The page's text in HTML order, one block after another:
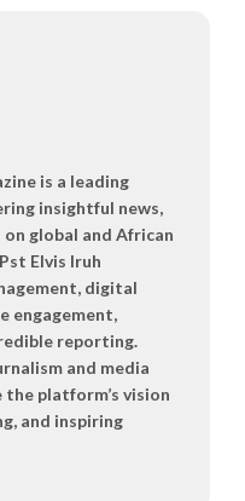
is a leading
insightful news,
global and African
Elvis Iruh
digital
engagement,
reporting.
and media
platform’s vision
and inspiring